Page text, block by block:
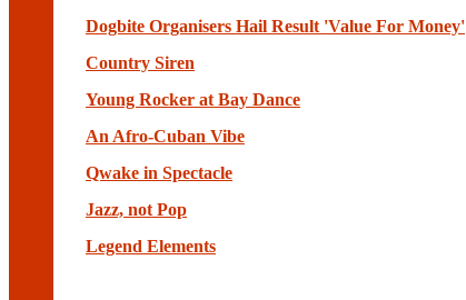
Dogbite Organisers Hail Result 'Value For Money'
Country Siren
Young Rocker at Bay Dance
An Afro-Cuban Vibe
Qwake in Spectacle
Jazz, not Pop
Legend Elements